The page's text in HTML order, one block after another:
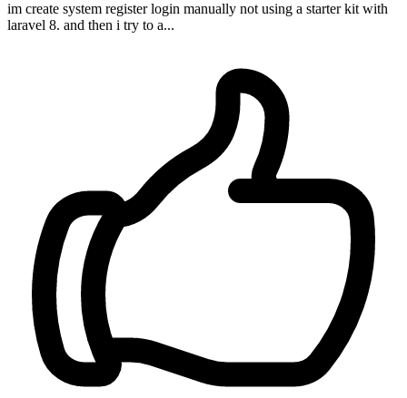
im create system register login manually not using a starter kit with
laravel 8. and then i try to a...